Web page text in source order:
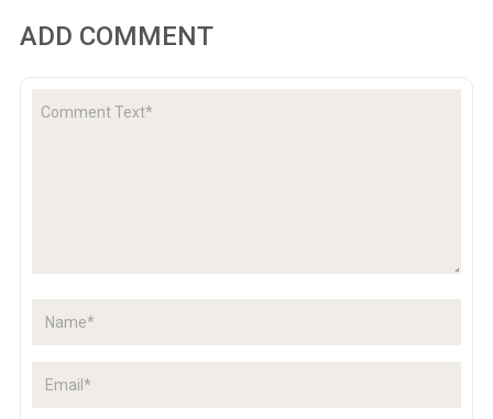
ADD COMMENT